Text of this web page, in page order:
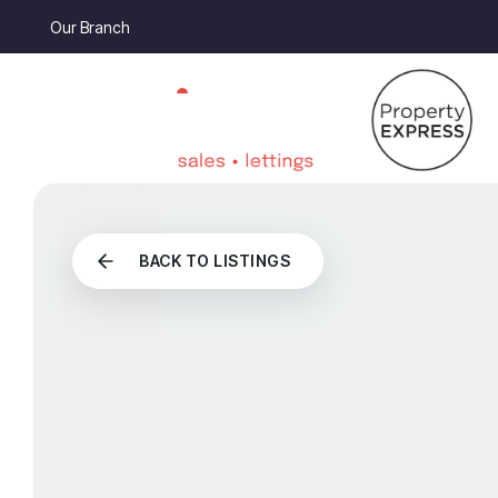
Our Branch
BACK TO LISTINGS